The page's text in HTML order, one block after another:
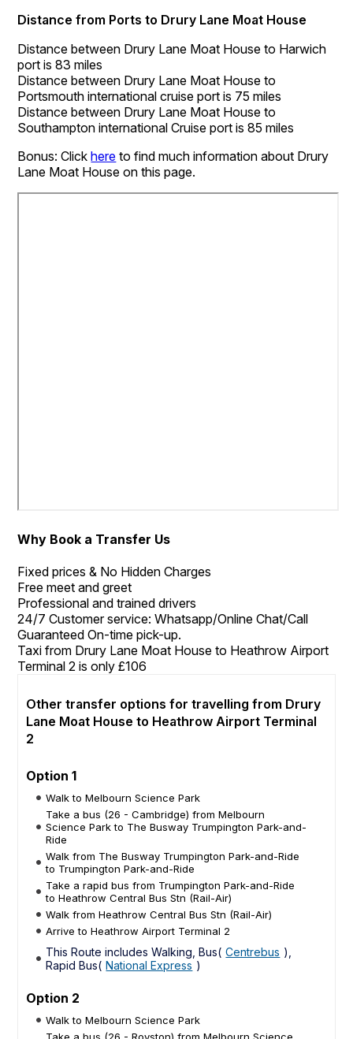
Distance from Ports to Drury Lane Moat House
Distance between Drury Lane Moat House to Harwich
port is 83 miles
Distance between Drury Lane Moat House to
Portsmouth international cruise port is 75 miles
Distance between Drury Lane Moat House to
Southampton international Cruise port is 85 miles
Bonus: Clickhere to find much information about Drury
Lane Moat House on this page.
Why Book a Transfer Us
Fixed prices & No Hidden Charges
Free meet and greet
Professional and trained drivers
24/7 Customer service: Whatsapp/Online Chat/Call
Guaranteed On-time pick-up.
Taxi from Drury Lane Moat House to Heathrow Airport
Terminal 2 is only £106
Other transfer options for travelling from Drury
Lane Moat House to Heathrow Airport Terminal
2
Option 1
Walk to Melbourn Science Park
Take a bus (26 - Cambridge) from Melbourn
Science Park to The Busway Trumpington Park-and-
Ride
Walk from The Busway Trumpington Park-and-Ride
to Trumpington Park-and-Ride
Take a rapid bus from Trumpington Park-and-Ride
to Heathrow Central Bus Stn (Rail-Air)
Walk from Heathrow Central Bus Stn (Rail-Air)
Arrive to Heathrow Airport Terminal 2
This Route includes Walking, Bus( Centrebus ),
Rapid Bus( National Express )
Option 2
Walk to Melbourn Science Park